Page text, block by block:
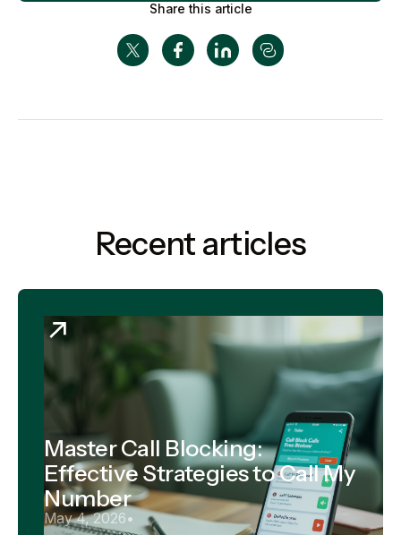
Share this article
Recent articles
Master Call Blocking:
Effective Strategies to Call My
Number
May 4, 2026•